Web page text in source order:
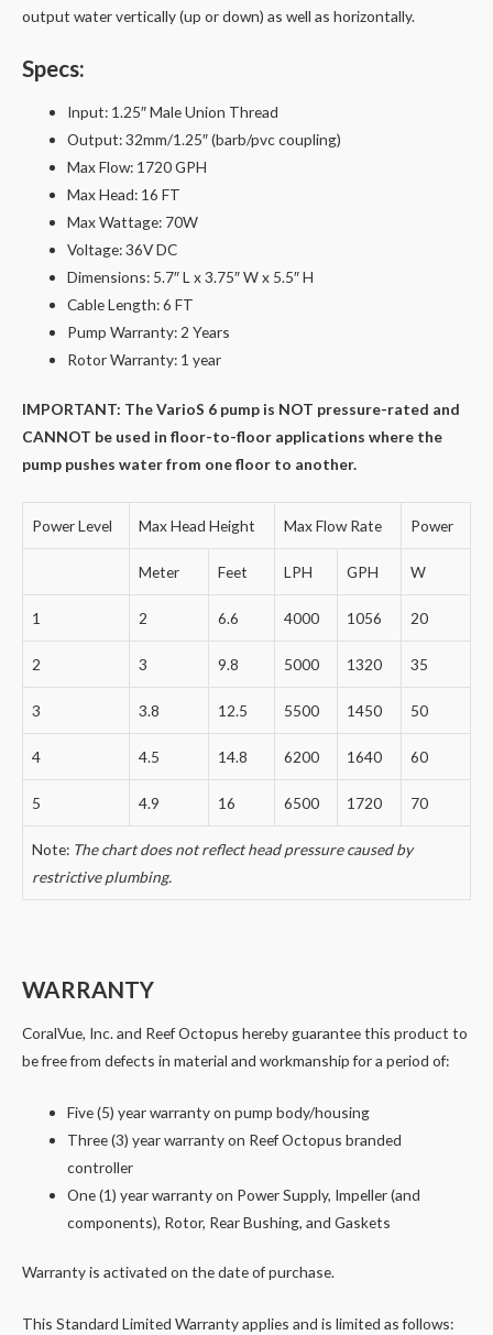
output water vertically (up or down) as well as horizontally.
Specs:
Input: 1.25″ Male Union Thread
Output: 32mm/1.25″ (barb/pvc coupling)
Max Flow: 1720 GPH
Max Head: 16 FT
Max Wattage: 70W
Voltage: 36V DC
Dimensions: 5.7″ L x 3.75″ W x 5.5″ H
Cable Length: 6 FT
Pump Warranty: 2 Years
Rotor Warranty: 1 year
IMPORTANT: The VarioS 6 pump is NOT pressure-rated and
CANNOT be used in floor-to-floor applications where the
pump pushes water from one floor to another.
Power Level Max Head Height Max Flow Rate Power
Meter Feet LPH GPH W
1 2 6.6 4000 1056 20
2 3 9.8 5000 1320 35
3 3.8 12.5 5500 1450 50
4 4.5 14.8 6200 1640 60
5 4.9 16 6500 1720 70
Note: The chart does not reflect head pressure caused by
restrictive plumbing.
WARRANTY
CoralVue, Inc. and Reef Octopus hereby guarantee this product to
be free from defects in material and workmanship for a period of:
Five (5) year warranty on pump body/housing
Three (3) year warranty on Reef Octopus branded
controller
One (1) year warranty on Power Supply, Impeller (and
components), Rotor, Rear Bushing, and Gaskets
Warranty is activated on the date of purchase.
This Standard Limited Warranty applies and is limited as follows: